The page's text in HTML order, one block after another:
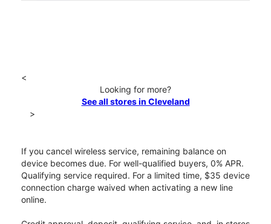
<
Looking for more?
See all stores in Cleveland
>
If you cancel wireless service, remaining balance on
device becomes due. For well-qualified buyers, 0% APR.
Qualifying service required. For a limited time, $35 device
connection charge waived when activating a new line
online.